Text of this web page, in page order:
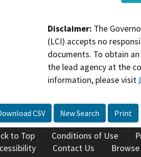
Disclaimer: The
(LCI) accepts no
documents. To obtain
the lead agency at the
information, please visit
CSV New Search Print
to Top Conditions of Use
Contact Us